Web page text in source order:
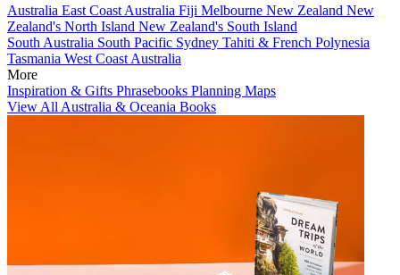
Australia East Coast Australia Fiji Melbourne New Zealand New
Zealand's North Island New Zealand's South Island
South Australia South Pacific Sydney Tahiti & French Polynesia
Tasmania West Coast Australia
More
Inspiration & Gifts Phrasebooks Planning Maps
View All Australia & Oceania Books